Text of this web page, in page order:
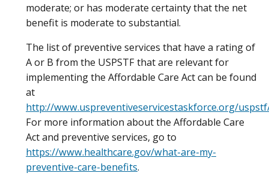
moderate; or has moderate certainty that the net
benefit is moderate to substantial.
The list of preventive services that have a rating of
A or B from the USPSTF that are relevant for
implementing the Affordable Care Act can be found
at
http://www.uspreventiveservicestaskforce.org/
For more information about the Affordable Care
Act and preventive services, go to
https://www.healthcare.gov/what-are-my-
preventive-care-benefits.